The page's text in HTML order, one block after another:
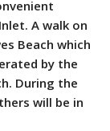
A walk on
Beach which
by the
During the
will be in